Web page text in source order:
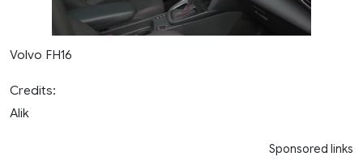
Volvo FH16
Credits:
Alik
Sponsored links